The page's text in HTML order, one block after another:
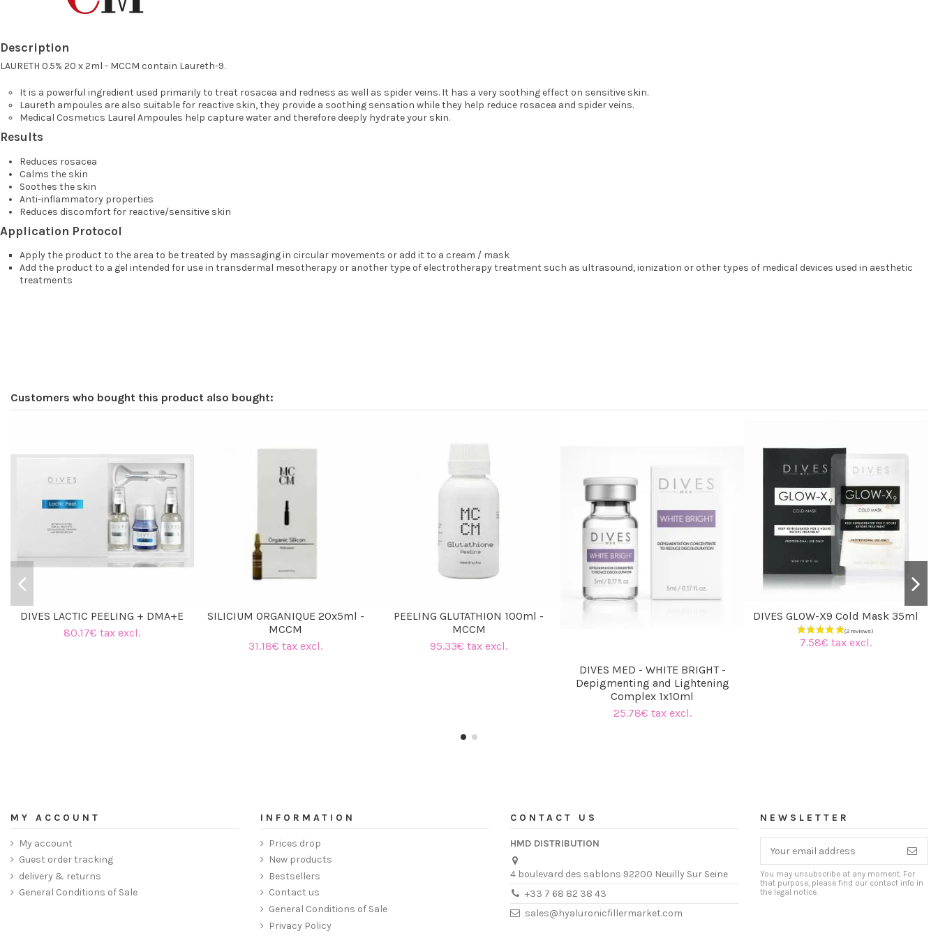
Description
LAURETH 0.5% 20 x 2ml - MCCM contain Laureth-9.
It is a powerful ingredient used primarily to treat rosacea and redness as well as spider veins. It has a very soothing effect on sensitive skin.
Laureth ampoules are also suitable for reactive skin, they provide a soothing sensation while they help reduce rosacea and spider veins.
Medical Cosmetics Laurel Ampoules help capture water and therefore deeply hydrate your skin.
Results
Reduces rosacea
Calms the skin
Soothes the skin
Anti-inflammatory properties
Reduces discomfort for reactive/sensitive skin
Application Protocol
Apply the product to the area to be treated by massaging in circular movements or add it to a cream / mask
Add the product to a gel intended for use in transdermal mesotherapy or another type of electrotherapy treatment such as ultrasound, ionization or other types of medical devices used in aesthetic
treatments
Customers who bought this product also bought:
DIVES LACTIC PEELING + DMA+E
80.17€ tax excl.
SILICIUM ORGANIQUE 20x5ml -
MCCM
31.18€ tax excl.
PEELING GLUTATHION 100ml -
MCCM
95.33€ tax excl.
DIVES MED - WHITE BRIGHT -
Depigmenting and Lightening
Complex 1x10ml
25.78€ tax excl.
DIVES GLOW-X9 Cold Mask 35ml
7.58€ tax excl.
MY ACCOUNT
My account
Guest order tracking
delivery & returns
General Conditions of Sale
INFORMATION
Prices drop
New products
Bestsellers
Contact us
General Conditions of Sale
Privacy Policy
CONTACT US
HMD DISTRIBUTION
4 boulevard des sablons 92200 Neuilly Sur Seine
+33 7 68 82 38 43
sales@hyaluronicfillermarket.com
NEWSLETTER
You may unsubscribe at any moment. For
that purpose, please find our contact info in
the legal notice.